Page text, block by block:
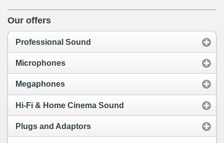
Our offers
Professional Sound
Microphones
Megaphones
Hi-Fi & Home Cinema Sound
Plugs and Adaptors